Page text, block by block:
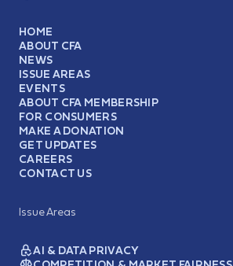
HOME
ABOUT CFA
NEWS
ISSUE AREAS
EVENTS
ABOUT CFA MEMBERSHIP
FOR CONSUMERS
MAKE A DONATION
GET UPDATES
CAREERS
CONTACT US
Issue Areas
AI & DATA PRIVACY